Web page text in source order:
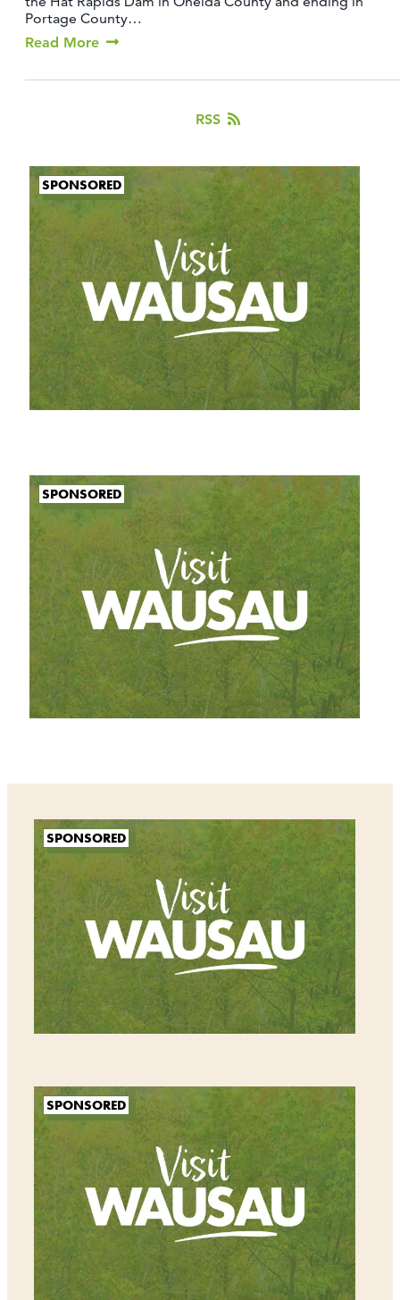
Portage County…
Read More
RSS
SPONSORED
SPONSORED
SPONSORED
SPONSORED